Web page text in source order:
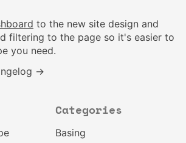
to the new site design and
filtering to the page so it's easier to
you need.
→
Categories
Basing